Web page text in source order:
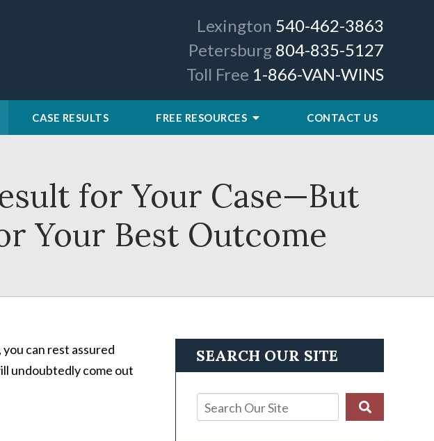
Lexington 540-462-3863
Petersburg 804-835-5127
Toll Free 1-866-VAN-WINS
CASE RESULTS FREE RESOURCES CONTACT US
for Your Case—But
Your Best Outcome
can rest assured
undoubtedly come out
SEARCH OUR SITE